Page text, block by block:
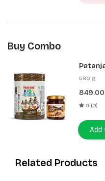
Buy Combo
400g
580 g
849.00
0 (0)
Add
Related Products